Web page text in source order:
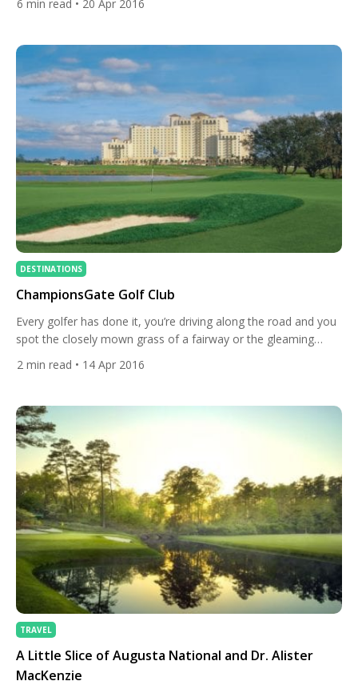
do this than to combine two of lives greatest pleasures, golf
6 min read • 20 Apr 2016
DESTINATIONS
ChampionsGate Golf Club
Every golfer has done it, you’re driving along the road and you
spot the closely mown grass of a fairway or the gleaming
white sand of a bunker and you nearly crash trying to take in
the course. Driving along the I-4 in Orlando you will do the
2 min read • 14 Apr 2016
TRAVEL
A Little Slice of Augusta National and Dr. Alister
MacKenzie